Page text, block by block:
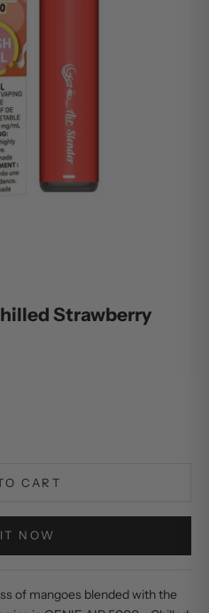
Strawberry
CART
NOW
of mangoes blended with the